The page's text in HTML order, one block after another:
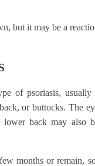
but it may be a
of psoriasis,
or buttocks. The
back may also
months or remain,